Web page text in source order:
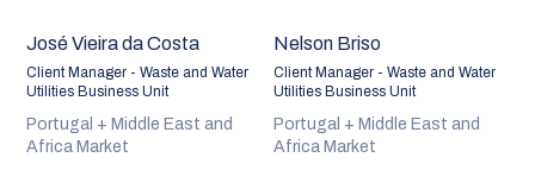
José Vieira da Costa
Client Manager - Waste and Water
Utilities Business Unit
Portugal + Middle East and
Africa Market
Nelson Briso
Client Manager - Waste and Water
Utilities Business Unit
Portugal + Middle East and
Africa Market